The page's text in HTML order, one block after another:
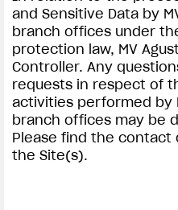
and Sensitive Data by
branch offices under
protection law, MV
Controller. Any
requests in respect of
activities performed by
branch offices may be
Please find the contact
the Site(s).